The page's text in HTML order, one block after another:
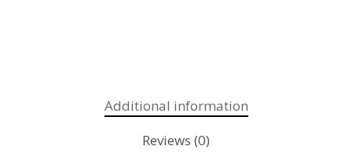
Additional information
Reviews (0)